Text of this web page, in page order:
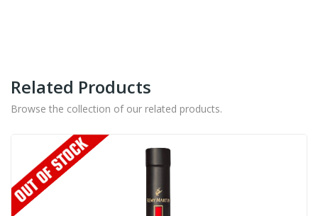
Related Products
Browse the collection of our related products.